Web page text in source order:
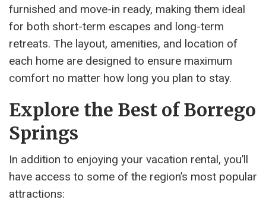
furnished and move-in ready, making them ideal
for both short-term escapes and long-term
retreats. The layout, amenities, and location of
each home are designed to ensure maximum
comfort no matter how long you plan to stay.
Explore the Best of Borrego
Springs
In addition to enjoying your vacation rental, you’ll
have access to some of the region’s most popular
attractions: